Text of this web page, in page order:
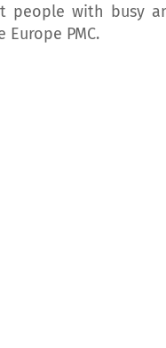
people with busy
PMC.